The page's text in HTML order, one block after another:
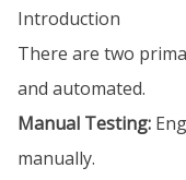
Introduction
There are two
and automated.
Manual Testing:
manually.